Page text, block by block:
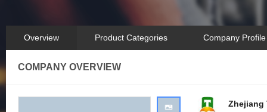
Overview Product Categories Company Profile
COMPANY OVERVIEW
Zhejiang